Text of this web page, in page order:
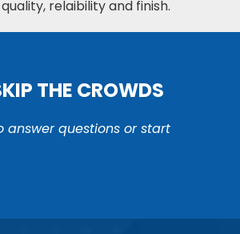
relaibility and finish.
THE CROWDS
answer questions or start